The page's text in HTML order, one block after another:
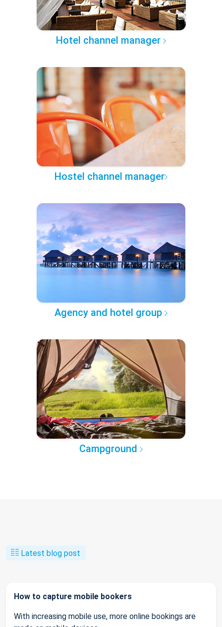
Hotel channel manager
Hostel channel manager
Agency and hotel group
Campground
Latest blog post
How to capture mobile bookers
With increasing mobile use, more online bookings are